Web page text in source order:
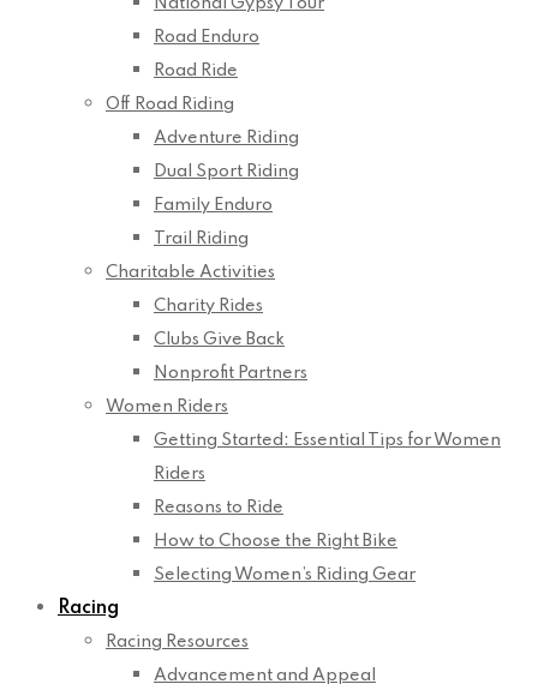
National Gypsy Tour
Road Enduro
Road Ride
Off Road Riding
Adventure Riding
Dual Sport Riding
Family Enduro
Trail Riding
Charitable Activities
Charity Rides
Clubs Give Back
Nonprofit Partners
Women Riders
Getting Started: Essential Tips for Women
Riders
Reasons to Ride
How to Choose the Right Bike
Selecting Women’s Riding Gear
Racing
Racing Resources
Advancement and Appeal